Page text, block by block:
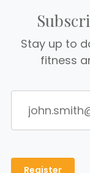
Stay up to
fitness